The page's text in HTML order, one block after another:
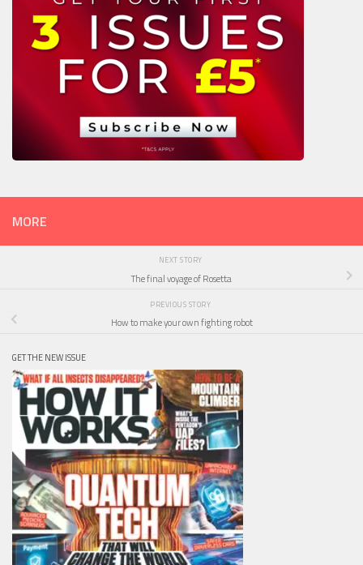
MORE
NEXT STORY
The final voyage of Rosetta
PREVIOUS STORY
How to make your own fighting robot
GET THE NEW ISSUE